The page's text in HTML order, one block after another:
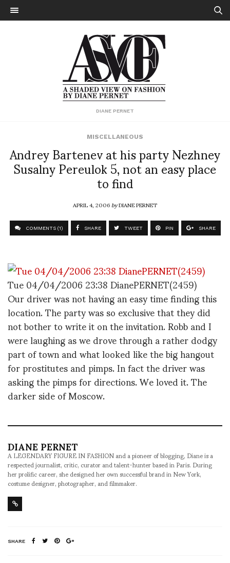
DIANE PERNET
MISCELLANEOUS
Andrey Bartenev at his party Nezhney
Susalny Pereulok 5, not an easy place
to find
APRIL 4, 2006byDIANE PERNET
COMMENTS (1) SHARE TWEET PIN SHARE
Tue 04/04/2006 23:38 DianePERNET(2459)
Our driver was not having an easy time finding this
location. The party was so exclusive that they did
not bother to write it on the invitation. Robb and I
were laughing as we drove through a rather dodgy
part of town and what looked like the big hangout
for prostitutes and pimps. In fact the driver was
asking the pimps for directions. We loved it. The
darker side of Moscow.
DIANE PERNET
A LEGENDARY FIGURE IN FASHION and a pioneer of blogging, Diane is a
respected journalist, critic, curator and talent-hunter based in Paris. During
her prolific career, she designed her own successful brand in New York,
costume designer, photographer, and filmmaker.
SHARE